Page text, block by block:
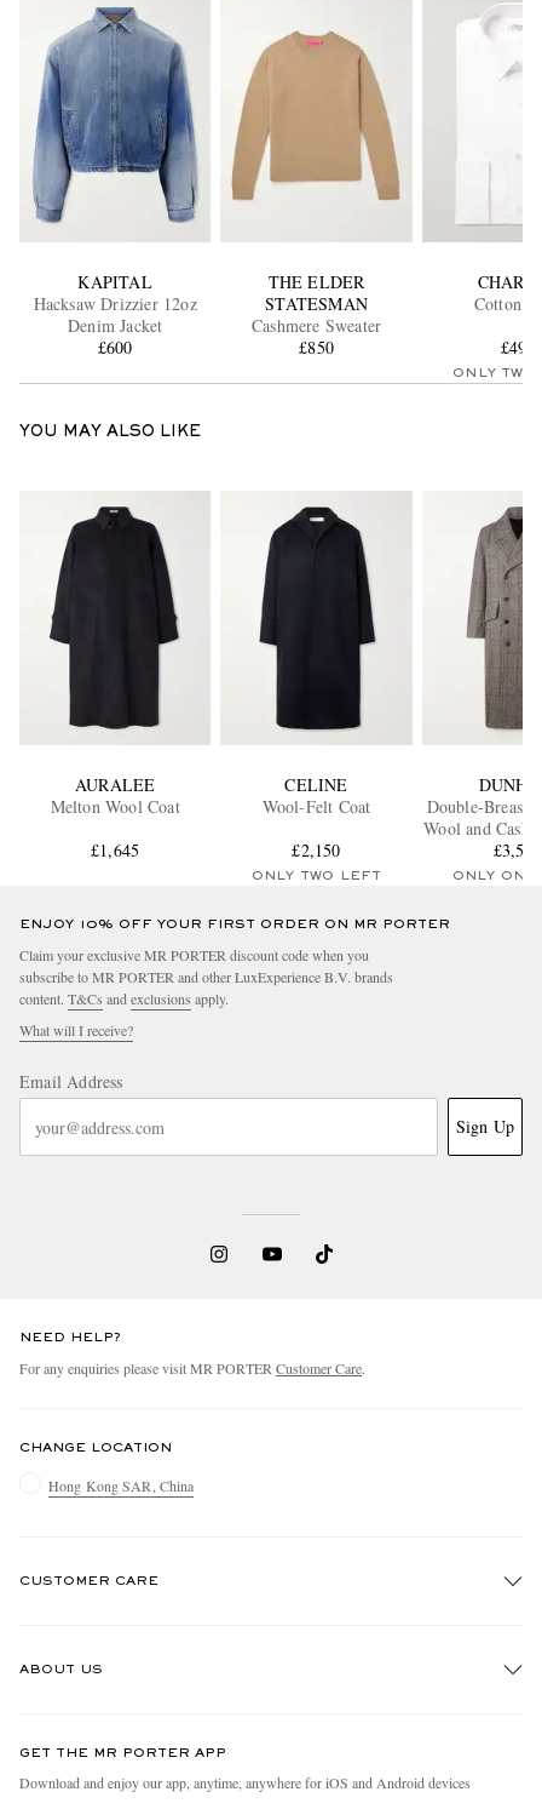
KAPITAL
Hacksaw Drizzier 12oz
Denim Jacket
£600
THE ELDER
STATESMAN
Cashmere Sweater
£850
Cotton
£495
ONLY TWO
YOU MAY ALSO LIKE
AURALEE
Melton Wool Coat
£1,645
CELINE
Wool-Felt Coat
£2,150
ONLY TWO LEFT
Double-
Wool and
Twill£3,500
ONLY ONE
ENJOY 10% OFF YOUR FIRST ORDER ON MR PORTER
Claim your exclusive MR PORTER discount code when you
subscribe to MR PORTER and other LuxExperience B.V. brands
content. T&Cs andexclusions apply.
What will I receive?
Email Address
Sign Up
NEED HELP?
For any enquiries please visit MR PORTERCustomer Care.
CHANGE LOCATION
Hong Kong SAR, China
CUSTOMER CARE
ABOUT US
People & Planet
GET THE MR PORTER APP
Download and enjoy our app, anytime, anywhere for iOS and Android devices